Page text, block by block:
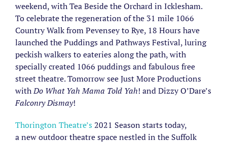
weekend, with Tea Beside the Orchard in Icklesham.
To celebrate the regeneration of the 31 mile 1066
Country Walk from Pevensey to Rye, 18 Hours have
launched the Puddings and Pathways Festival, luring
peckish walkers to eateries along the path, with
specially created 1066 puddings and fabulous free
street theatre. Tomorrow see Just More Productions
withDo What Yah Mama Told Yah! and Dizzy O’Dare’s
Falconry Dismay!
Thorington Theatre’s 2021 Season starts today,
a new outdoor theatre space nestled in the Suffolk